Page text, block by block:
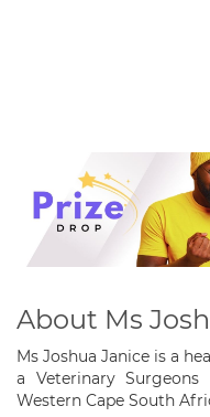
About Ms
Ms Joshua Janice is a
a Veterinary Surgeons
Western Cape South